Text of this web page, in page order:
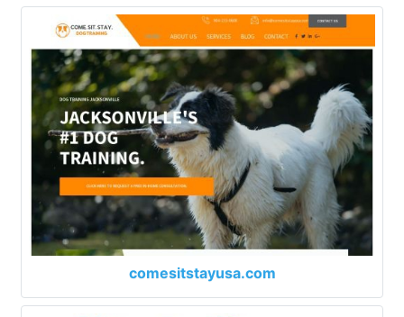
comesitstayusa.com